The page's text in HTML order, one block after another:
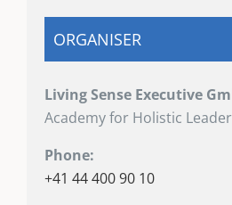
ORGANISER
Living Sense Executive
Academy for Holistic
Phone:
+41 44 400 90 10